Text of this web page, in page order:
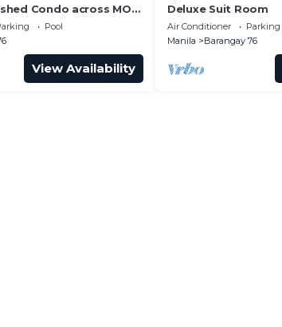
Condo across MOA
- S Res. Unit 0911
Pool
View Availability
Deluxe Suit Room
Air Conditioner Parking
Manila
Barangay 76